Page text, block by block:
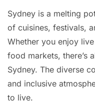
Sydney is a melting
of cuisines, festivals,
Whether you enjoy
food markets, there’s
Sydney. The diverse
and inclusive
to live.